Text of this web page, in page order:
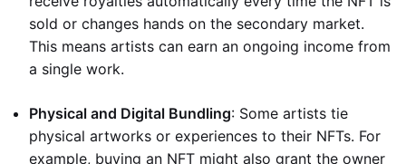
sold or changes hands on the secondary market.
This means artists can earn an ongoing income from
a single work.
Physical and Digital Bundling: Some artists tie
physical artworks or experiences to their NFTs. For
example, buying an NFT might also grant the owner